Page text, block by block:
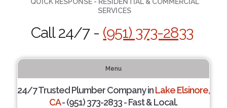
SERVICES
Call 24/7 - (951) 373-2833
Menu
24/7 Trusted Plumber Company inLake Elsinore,
CA- (951) 373-2833 - Fast & Local.